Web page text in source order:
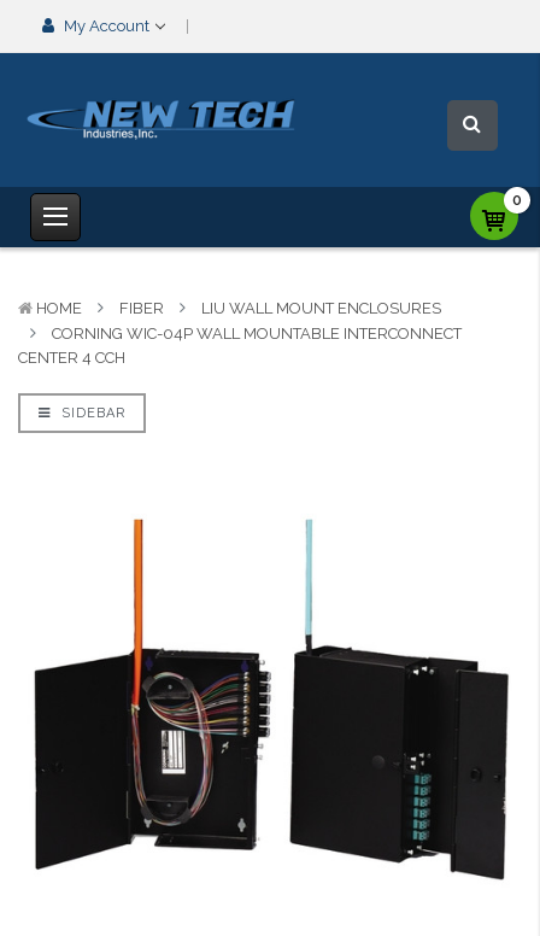
My Account
0
HOME FIBER
LIU WALL MOUNT ENCLOSURES
CORNING WIC-04P WALL MOUNTABLE INTERCONNECT
CENTER 4 CCH
SIDEBAR